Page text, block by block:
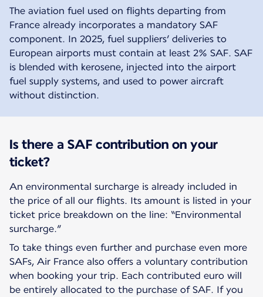
The aviation fuel used on flights departing from
France already incorporates a mandatory SAF
component. In 2025, fuel suppliers’ deliveries to
European airports must contain at least 2% SAF. SAF
is blended with kerosene, injected into the airport
fuel supply systems, and used to power aircraft
without distinction.
Is there a SAF contribution on your
ticket?
An environmental surcharge is already included in
the price of all our flights. Its amount is listed in your
ticket price breakdown on the line: “Environmental
surcharge.”
To take things even further and purchase even more
SAFs, Air France also offers a voluntary contribution
when booking your trip. Each contributed euro will
be entirely allocated to the purchase of SAF. If you